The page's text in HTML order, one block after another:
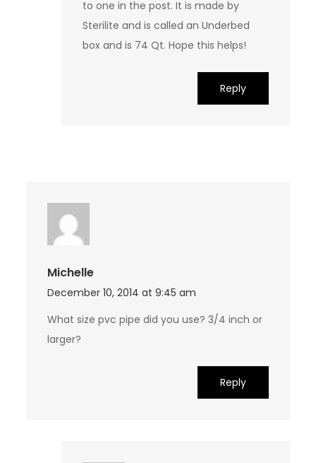
to one in the post. It is made by
Sterilite and is called an Underbed
box and is 74 Qt. Hope this helps!
Reply
Michelle
December 10, 2014 at 9:45 am
What size pvc pipe did you use? 3/4 inch or
larger?
Reply